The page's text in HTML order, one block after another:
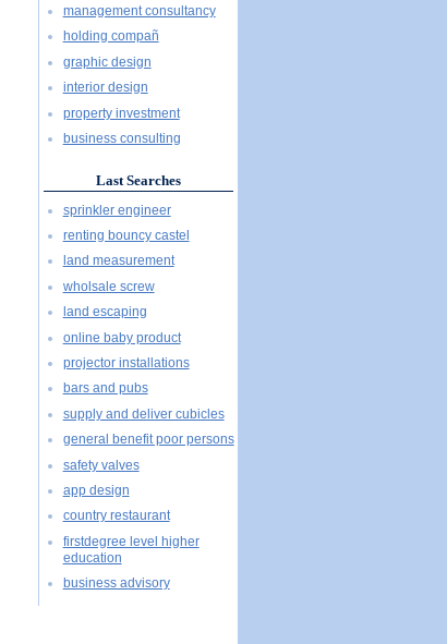
management consultancy
holding compañ
graphic design
interior design
property investment
business consulting
Last Searches
sprinkler engineer
renting bouncy castel
land measurement
wholsale screw
land escaping
online baby product
projector installations
bars and pubs
supply and deliver cubicles
general benefit poor persons
safety valves
app design
country restaurant
firstdegree level higher
education
business advisory